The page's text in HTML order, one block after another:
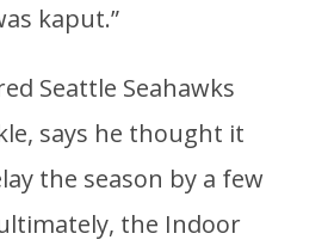
kaput.”
Seattle Seahawks
says he thought it
the season by a few
the Indoor